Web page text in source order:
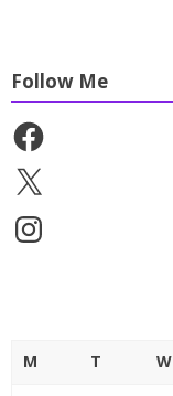
Follow Me
Facebook
X
Instagram
M T W